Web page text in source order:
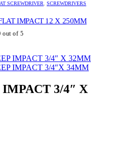
SCREWDRIVER, SCREWDRIVERS
IMPACT 12 X 250MM
out of 5
IMPACT 3/4″ X 32MM
IMPACT 3/4″X 34MM
3/4″ X